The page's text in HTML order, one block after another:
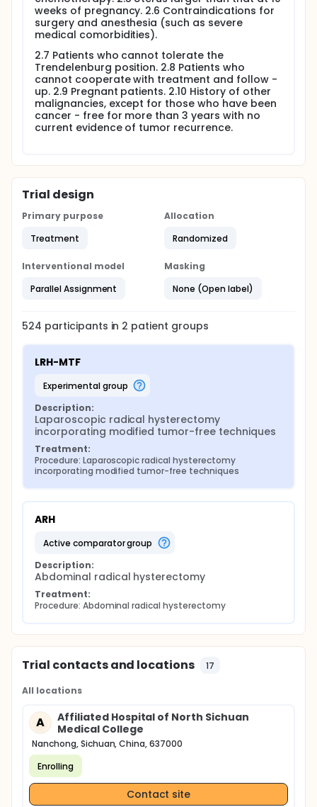
weeks of pregnancy. 2.6 Contraindications for
surgery and anesthesia (such as severe
medical comorbidities).
2.7 Patients who cannot tolerate the
Trendelenburg position. 2.8 Patients who
cannot cooperate with treatment and follow -
up. 2.9 Pregnant patients. 2.10 History of other
malignancies, except for those who have been
cancer - free for more than 3 years with no
current evidence of tumor recurrence.
Trial design
Primary purpose
Treatment
Allocation
Randomized
Interventional model
Parallel Assignment
Masking
None (Open label)
524 participants in 2 patient groups
LRH-MTF
experimental group
Description:
Laparoscopic radical hysterectomy
incorporating modified tumor-free techniques
Treatment:
Procedure: Laparoscopic radical hysterectomy
incorporating modified tumor-free techniques
ARH
active comparator group
Description:
Abdominal radical hysterectomy
Treatment:
Procedure: Abdominal radical hysterectomy
Trial contacts and locations 17
All locations
A
Affiliated Hospital of North Sichuan
Medical College
Nanchong, Sichuan, China, 637000
Enrolling
Contact site